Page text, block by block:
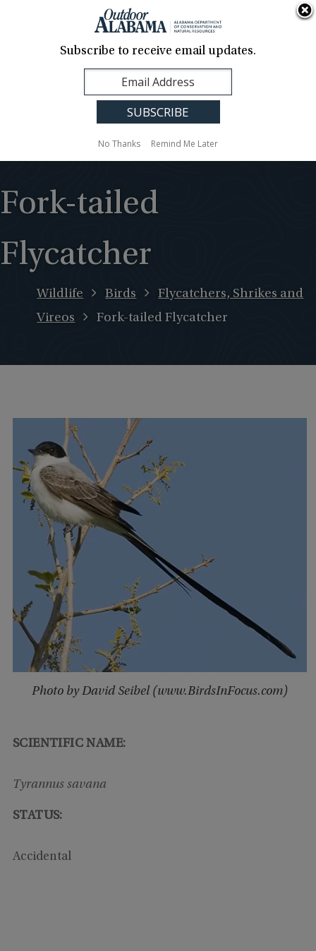
Contact Us
Translation
Sign Up
Alabama
Fork-tailed
Flycatcher
Wildlife Birds
Flycatchers, Shrikes and
Vireos
Fork-tailed Flycatcher
Photo by David Seibel (www.BirdsInFocus.com)
SCIENTIFIC NAME:
Tyrannus savana
STATUS:
Accidental
Subscribe to receive email updates.
No Thanks Remind Me Later